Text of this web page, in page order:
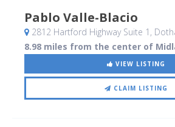
Pablo Valle-Blacio
2812 Hartford Highway Suite 1 ,
8.98 miles from the center of
VIEW LISTING
CLAIM LISTING